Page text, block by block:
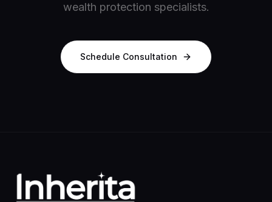
wealth protection specialists.
Schedule Consultation